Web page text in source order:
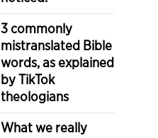
3 commonly
mistranslated Bible
words, as explained
by TikTok
theologians
What we really